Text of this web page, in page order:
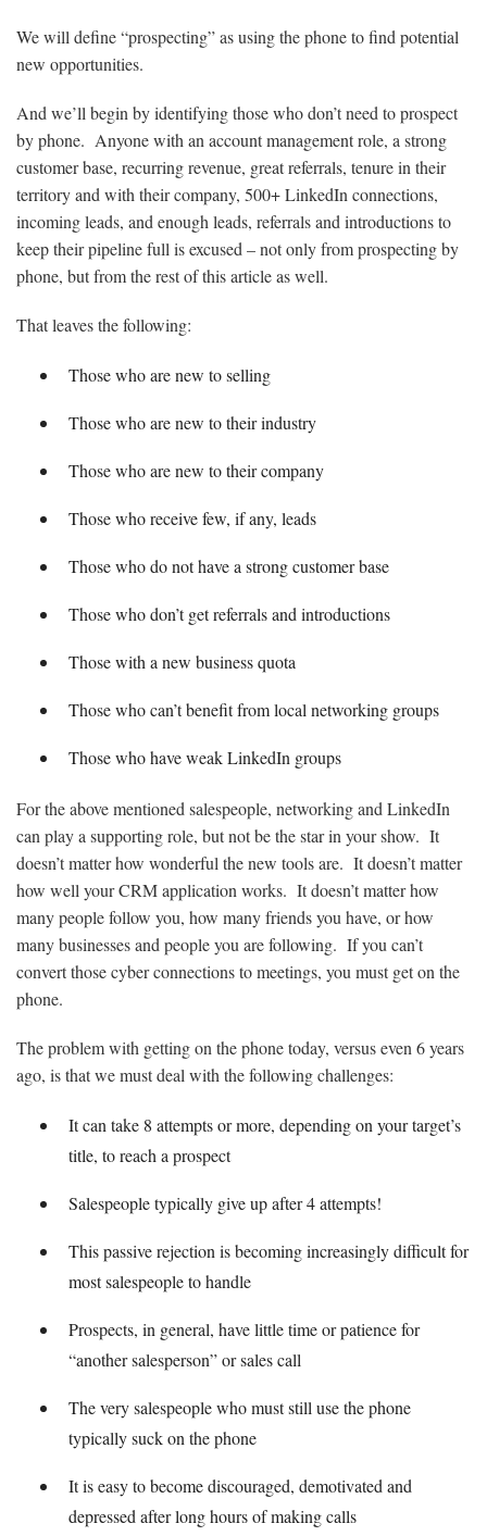
We will define “prospecting” as using the phone to find potential
new opportunities.
And we’ll begin by identifying those who don’t need to prospect
by phone. Anyone with an account management role, a strong
customer base, recurring revenue, great referrals, tenure in their
territory and with their company, 500+ LinkedIn connections,
incoming leads, and enough leads, referrals and introductions to
keep their pipeline full is excused – not only from prospecting by
phone, but from the rest of this article as well.
That leaves the following:
Those who are new to selling
Those who are new to their industry
Those who are new to their company
Those who receive few, if any, leads
Those who do not have a strong customer base
Those who don’t get referrals and introductions
Those with a new business quota
Those who can’t benefit from local networking groups
Those who have weak LinkedIn groups
For the above mentioned salespeople, networking and LinkedIn
can play a supporting role, but not be the star in your show. It
doesn’t matter how wonderful the new tools are. It doesn’t matter
how well your CRM application works. It doesn’t matter how
many people follow you, how many friends you have, or how
many businesses and people you are following. If you can’t
convert those cyber connections to meetings, you must get on the
phone.
The problem with getting on the phone today, versus even 6 years
ago, is that we must deal with the following challenges:
It can take 8 attempts or more, depending on your target’s
title, to reach a prospect
Salespeople typically give up after 4 attempts!
This passive rejection is becoming increasingly difficult for
most salespeople to handle
Prospects, in general, have little time or patience for
“another salesperson” or sales call
The very salespeople who must still use the phone
typically suck on the phone
It is easy to become discouraged, demotivated and
depressed after long hours of making calls